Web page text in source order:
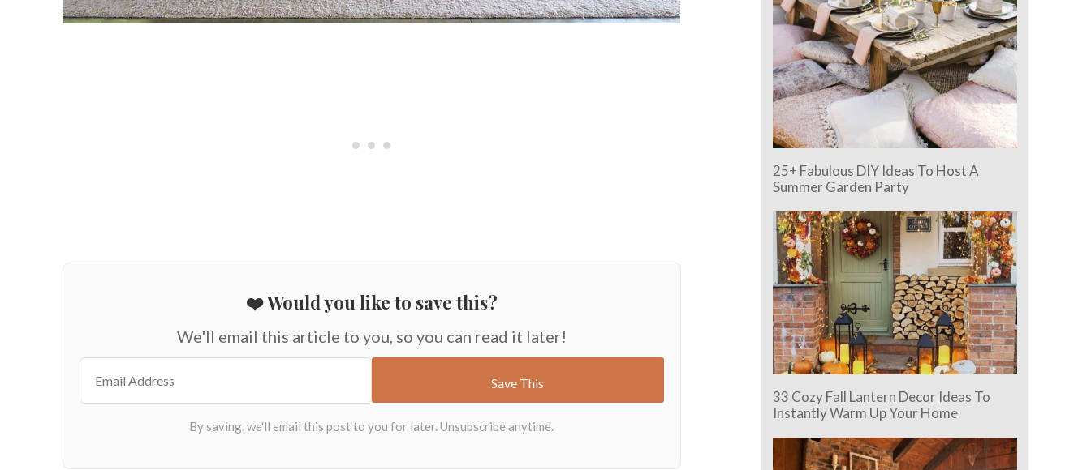
❤️ Would you like to save this?
We'll email this article to you, so you can read it later!
25+ Fabulous DIY Ideas To Host A
Summer Garden Party
33 Cozy Fall Lantern Decor Ideas To
Instantly Warm Up Your Home